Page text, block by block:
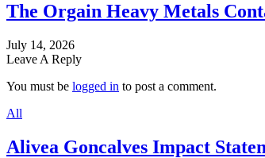
The Orgain Heavy Metals
July 14, 2026
Leave A Reply
You must be logged in to post a comment.
All
Alivea Goncalves Impact